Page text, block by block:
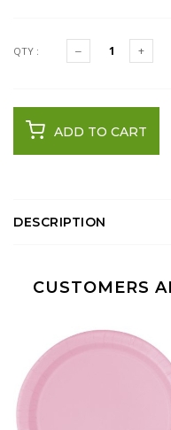
QTY :
ADD TO CART
DESCRIPTION
CUSTOMERS